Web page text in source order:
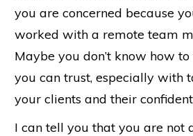
you are concerned because
worked with a remote team
Maybe you don’t know how
you can trust, especially with
your clients and their
I can tell you that you are not